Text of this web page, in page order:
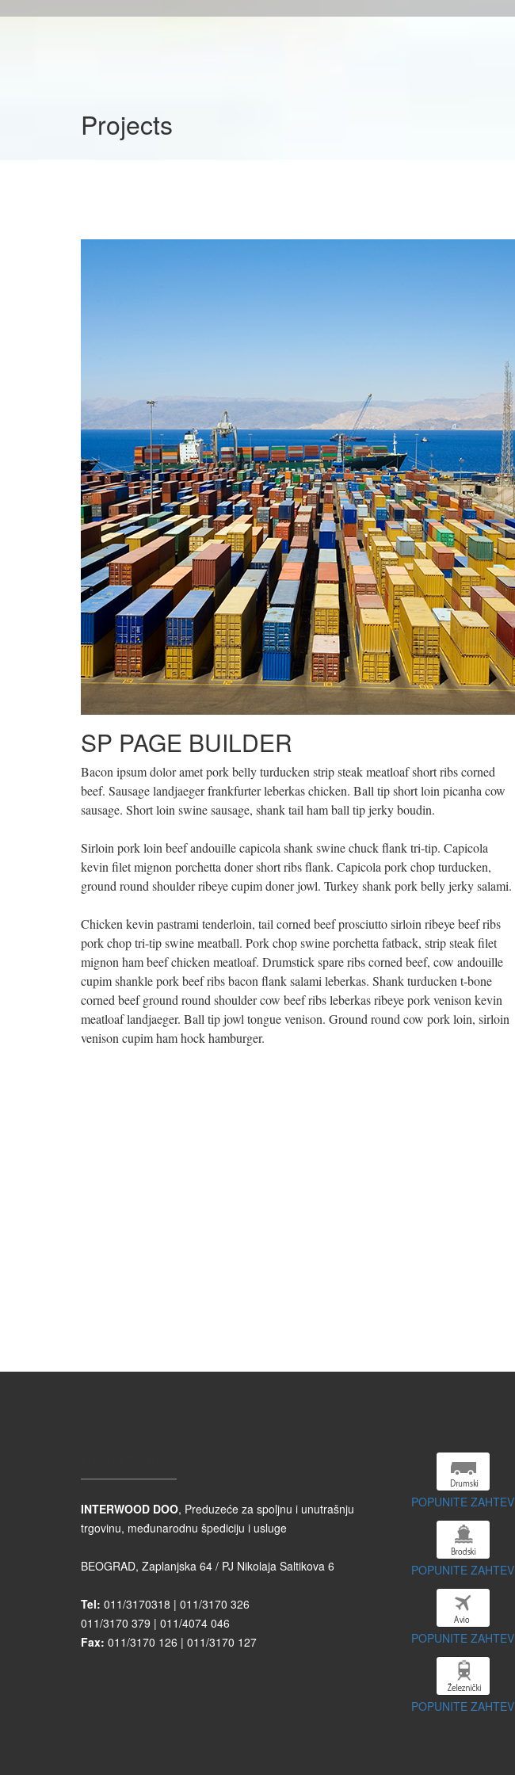
Projects
SP PAGE BUILDER
Bacon ipsum dolor amet pork belly turducken strip steak meatloaf short ribs corned
beef. Sausage landjaeger frankfurter leberkas chicken. Ball tip short loin picanha cow
sausage. Short loin swine sausage, shank tail ham ball tip jerky boudin.
Sirloin pork loin beef andouille capicola shank swine chuck flank tri-tip. Capicola
kevin filet mignon porchetta doner short ribs flank. Capicola pork chop turducken,
ground round shoulder ribeye cupim doner jowl. Turkey shank pork belly jerky salami.
Chicken kevin pastrami tenderloin, tail corned beef prosciutto sirloin ribeye beef ribs
pork chop tri-tip swine meatball. Pork chop swine porchetta fatback, strip steak filet
mignon ham beef chicken meatloaf. Drumstick spare ribs corned beef, cow andouille
cupim shankle pork beef ribs bacon flank salami leberkas. Shank turducken t-bone
corned beef ground round shoulder cow beef ribs leberkas ribeye pork venison kevin
meatloaf landjaeger. Ball tip jowl tongue venison. Ground round cow pork loin, sirloin
venison cupim ham hock hamburger.
INTERWOOD DOO, Preduzeće za spoljnu i unutrašnju
trgovinu, međunarodnu špediciju i usluge
BEOGRAD, Zaplanjska 64 / PJ Nikolaja Saltikova 6
Tel: 011/3170318 | 011/3170 326
011/3170 379 | 011/4074 046
Fax: 011/3170 126 | 011/3170 127
POPUNITE ZAHTEV
POPUNITE ZAHTEV
POPUNITE ZAHTEV
POPUNITE ZAHTEV